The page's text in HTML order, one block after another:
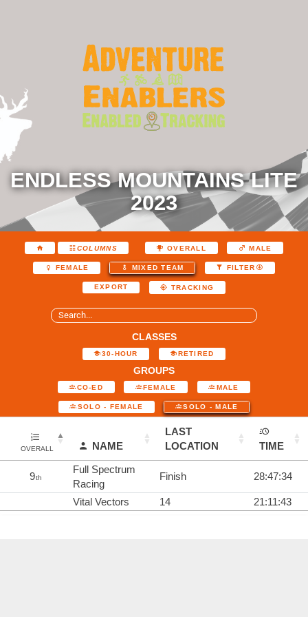
ENDLESS MOUNTAINS LITE
2023
COLUMNS OVERALL MALE
FEMALE MIXED TEAM FILTER
EXPORT TRACKING
CLASSES
30-HOUR RETIRED
GROUPS
CO-ED FEMALE MALE
SOLO - FEMALE SOLO - MALE
OVERALL NAME
LAST
LOCATION
TIME
9th
Full Spectrum
Racing
Finish 28:47:34
Vital Vectors 14 21:11:43